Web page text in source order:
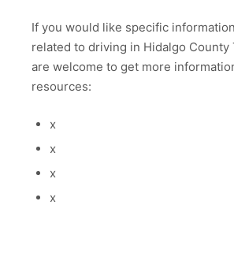
If you would like specific
related to driving in Hidalgo County
are welcome to get more
resources:
x
x
x
x